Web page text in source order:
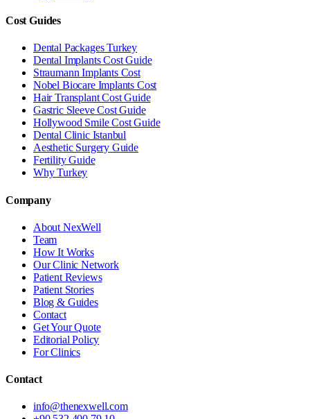
Cost Guides
Dental Packages Turkey
Dental Implants Cost Guide
Straumann Implants Cost
Nobel Biocare Implants Cost
Hair Transplant Cost Guide
Gastric Sleeve Cost Guide
Hollywood Smile Cost Guide
Dental Clinic Istanbul
Aesthetic Surgery Guide
Fertility Guide
Why Turkey
Company
About NexWell
Team
How It Works
Our Clinic Network
Patient Reviews
Patient Stories
Blog & Guides
Contact
Get Your Quote
Editorial Policy
For Clinics
Contact
info@thenexwell.com